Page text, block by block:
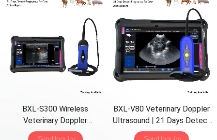
BXL-S300 Wireless
Veterinary Doppler
Ultrasound 21 Days Detect |
BXL-V80 Veterinary Doppler
Ultrasound | 21 Days Detect
| 7h Battery | Backfat & Eye